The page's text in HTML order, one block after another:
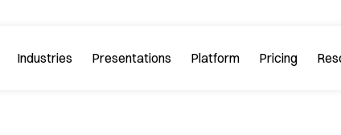
Industries Platform